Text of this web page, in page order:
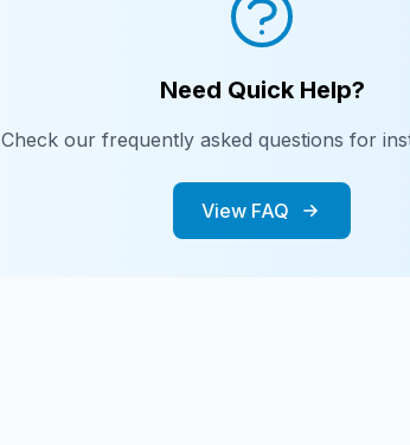
Need Quick Help?
Check our frequently asked questions for
View FAQ